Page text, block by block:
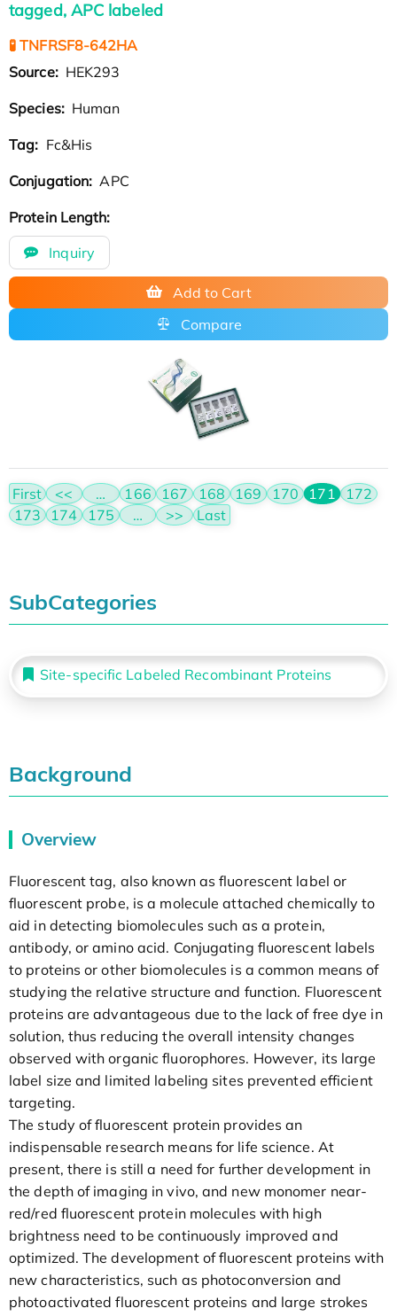
tagged, APC labeled
🧪 TNFRSF8-642HA
Source: HEK293
Species: Human
Tag: Fc&His
Conjugation: APC
Protein Length:
Inquiry
Add to Cart
Compare
First << … 166 167 168 169 170 171
172
173 174 175 … >> Last
SubCategories
Site-specific Labeled Recombinant Proteins
Background
Overview
Fluorescent tag, also known as fluorescent label or
fluorescent probe, is a molecule attached chemically to
aid in detecting biomolecules such as a protein,
antibody, or amino acid. Conjugating fluorescent labels
to proteins or other biomolecules is a common means of
studying the relative structure and function. Fluorescent
proteins are advantageous due to the lack of free dye in
solution, thus reducing the overall intensity changes
observed with organic fluorophores. However, its large
label size and limited labeling sites prevented efficient
targeting.
The study of fluorescent protein provides an
indispensable research means for life science. At
present, there is still a need for further development in
the depth of imaging in vivo, and new monomer near-
red/red fluorescent protein molecules with high
brightness need to be continuously improved and
optimized. The development of fluorescent proteins with
new characteristics, such as photoconversion and
photoactivated fluorescent proteins and large strokes